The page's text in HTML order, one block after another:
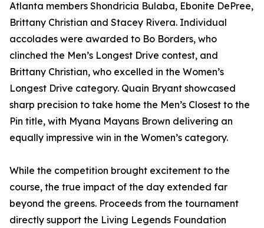
Atlanta members Shondricia Bulaba, Ebonite DePree,
Brittany Christian and Stacey Rivera. Individual
accolades were awarded to Bo Borders, who
clinched the Men’s Longest Drive contest, and
Brittany Christian, who excelled in the Women’s
Longest Drive category. Quain Bryant showcased
sharp precision to take home the Men’s Closest to the
Pin title, with Myana Mayans Brown delivering an
equally impressive win in the Women’s category.
While the competition brought excitement to the
course, the true impact of the day extended far
beyond the greens. Proceeds from the tournament
directly support the Living Legends Foundation